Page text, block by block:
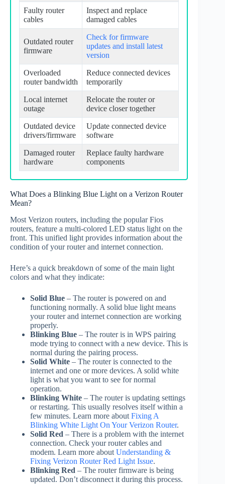
Faulty router
cables
Inspect and replace
damaged cables
Outdated router
firmware
Check for firmware
updates and install latest
version
Overloaded
router bandwidth
Reduce connected devices
temporarily
Local internet
outage
Relocate the router or
device closer together
Outdated device
drivers/firmware
Update connected device
software
Damaged router
hardware
Replace faulty hardware
components
What Does a Blinking Blue Light on a Verizon Router
Mean?
Most Verizon routers, including the popular Fios
routers, feature a multi-colored LED status light on the
front. This unified light provides information about the
condition of your router and internet connection.
Here’s a quick breakdown of some of the main light
colors and what they indicate:
Solid Blue – The router is powered on and
functioning normally. A solid blue light means
your router and internet connection are working
properly.
Blinking Blue – The router is in WPS pairing
mode trying to connect with a new device. This is
normal during the pairing process.
Solid White – The router is connected to the
internet and one or more devices. A solid white
light is what you want to see for normal
operation.
Blinking White – The router is updating settings
or restarting. This usually resolves itself within a
few minutes. Learn more about Fixing A
Blinking White Light On Your Verizon Router.
Solid Red – There is a problem with the internet
connection. Check your router cables and
modem. Learn more about Understanding &
Fixing Verizon Router Red Light Issue.
Blinking Red – The router firmware is being
updated. Don’t disconnect it during this process.